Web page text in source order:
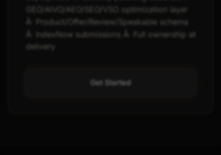
GEO/AIVO/AEO/SEO/VSO optimization layer
Â· Product/Offer/Review/Speakable schema
Â· IndexNow submissions Â· Full ownership at
delivery
Get Started